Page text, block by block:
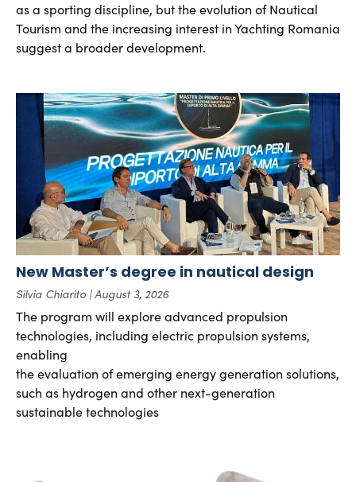
as a sporting discipline, but the evolution of Nautical
Tourism and the increasing interest in Yachting Romania
suggest a broader development.
New Master’s degree in nautical design
Silvia Chiarito August 3, 2026
The program will explore advanced propulsion
technologies, including electric propulsion systems,
enabling
the evaluation of emerging energy generation solutions,
such as hydrogen and other next-generation
sustainable technologies